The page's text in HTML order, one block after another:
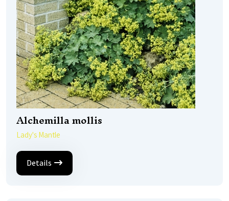
Alchemilla mollis
Lady's Mantle
Details